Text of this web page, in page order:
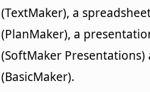
(TextMaker), a
(PlanMaker), a
(SoftMaker
(BasicMaker).